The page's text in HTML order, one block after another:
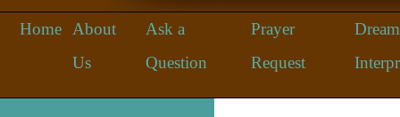
Home
About
Us
Ask a
Question
Prayer
Request
Dream